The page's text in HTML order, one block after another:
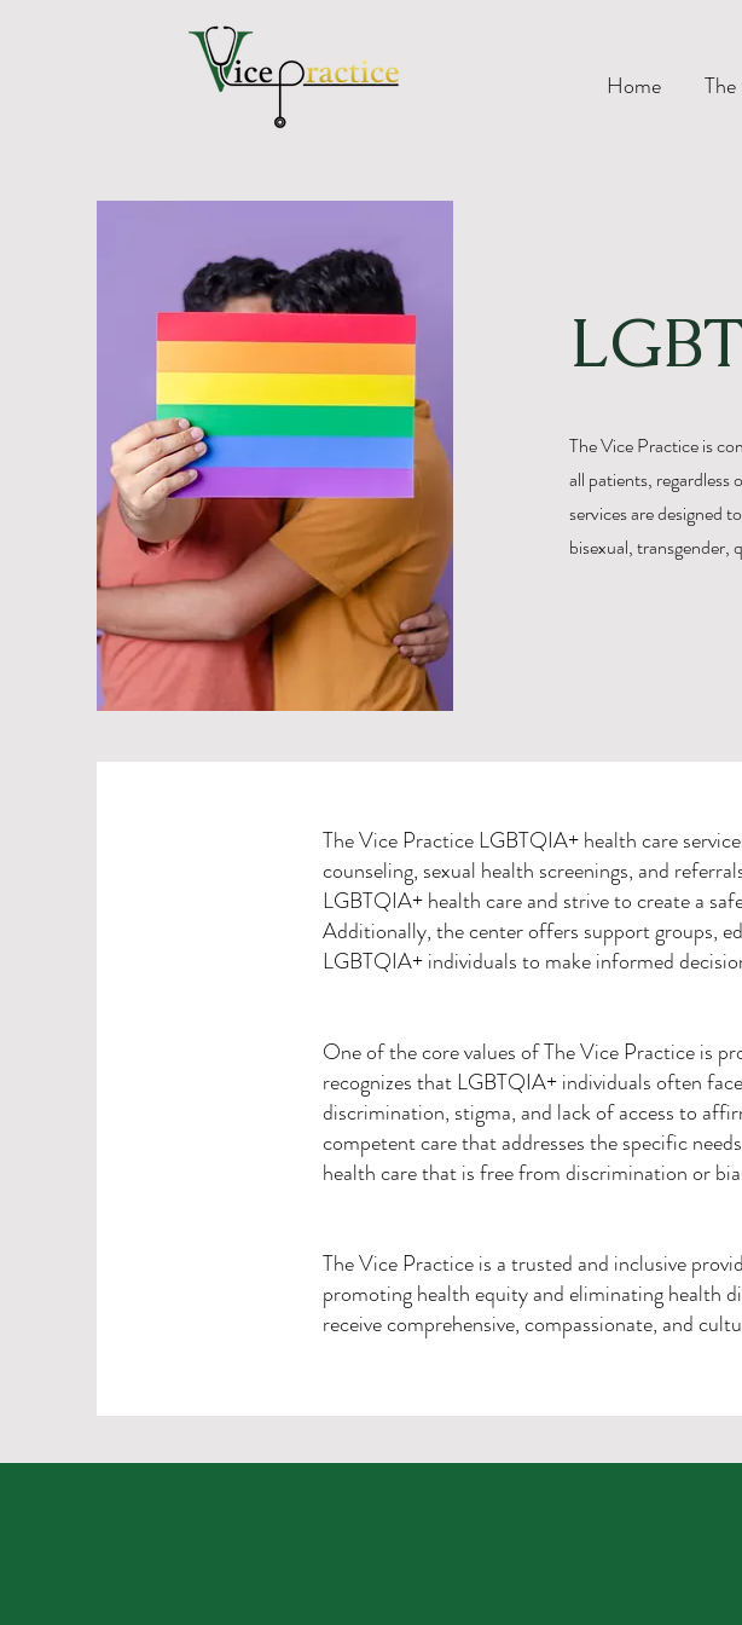
Home
The Vice Practice is
all patients,
services are designed
bisexual, transgender,
The Vice Practice LGBTQIA+ health care
counseling, sexual health screenings, and
LGBTQIA+ health care and strive to create a
Additionally, the center offers support groups,
LGBTQIA+ individuals to make informed
One of the core values of The Vice Practice is
recognizes that LGBTQIA+ individuals often
discrimination, stigma, and lack of access to
competent care that addresses the specific
health care that is free from discrimination or
The Vice Practice is a trusted and inclusive
promoting health equity and eliminating health
receive comprehensive, compassionate, and